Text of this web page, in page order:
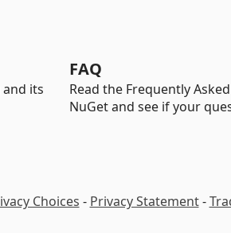
its
FAQ
Read the Frequently
NuGet and see if your
Choices - Privacy Statement-